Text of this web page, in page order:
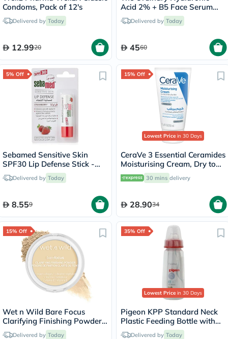
Condoms, Pack of 12's
Delivered by Today
12.9920
Acid 2% + B5 Face Serum
30mlDelivered by Today
4560
5% Off
Sebamed Sensitive Skin
SPF30 Lip Defense Stick -
Strawberry
Delivered by Today
8.559
15% Off
Lowest Price in 30 Days
CeraVe 3 Essential Ceramides
Moisturising Cream, Dry to
Very Dry Skin - 50ml
30 mins delivery
28.9034
15% Off
Wet n Wild Bare Focus
Clarifying Finishing Powder -
Fair Light
Delivered by Today
35% Off
Lowest Price in 30 Days
Pigeon KPP Standard Neck
Plastic Feeding Bottle with
Transparent cap 200ml
Delivered by Today